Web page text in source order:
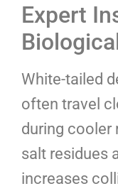
Expert
White-tailed
often travel
during cooler
salt residues
increases